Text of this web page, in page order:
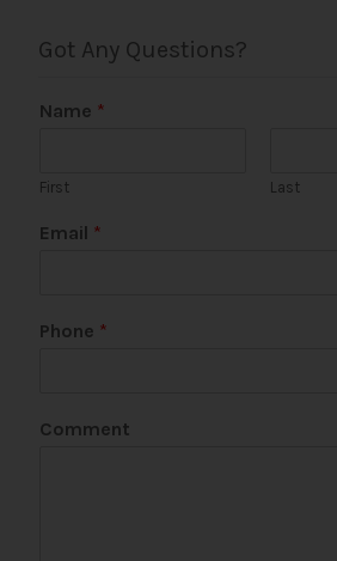
Got Any Questions?
Name *
First Last
Email *
Phone *
Comment